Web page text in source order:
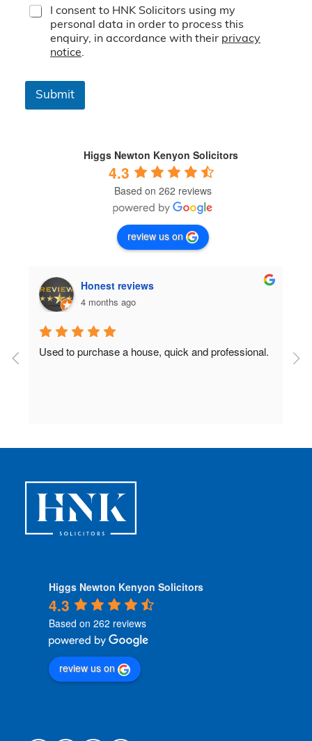
T
e
C
n
I consent to HNK Solicitors using my
personal data in order to process this
enquiry, in accordance with their privacy
notice.
Submit
Higgs Newton Kenyon Solicitors
4.3
Based on 262 reviews
review us on
Honest reviews
4 months ago
Used to purchase a house, quick and professional.
Higgs Newton Kenyon Solicitors
4.3
Based on 262 reviews
review us on